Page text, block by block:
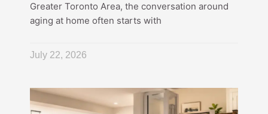
Greater Toronto Area, the conversation around
aging at home often starts with
July 22, 2026